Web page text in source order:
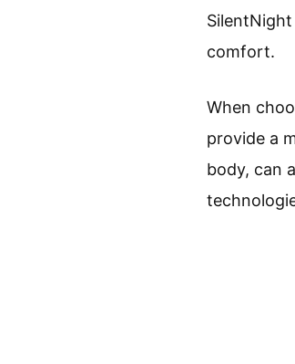
comfort.
When
provide a
body, can